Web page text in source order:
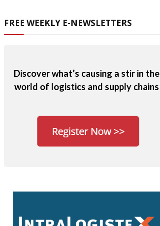
FREE WEEKLY E-NEWSLETTERS
Discover what’s causing a stir in the
world of logistics and supply chains